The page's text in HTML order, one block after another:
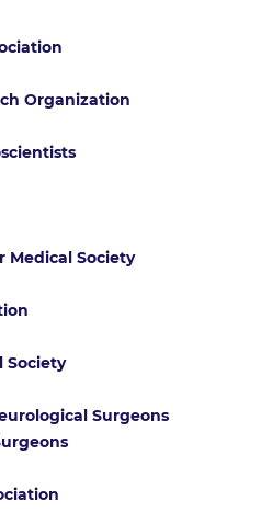
Organization
Medical Society
Society
Surgeons